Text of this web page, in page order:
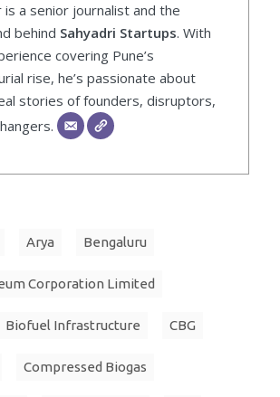
is a senior journalist and the
behind Sahyadri Startups. With
covering Pune’s
rise, he’s passionate about
stories of founders, disruptors,
Arya Bengaluru
Corporation Limited
Biofuel Infrastructure CBG
Compressed Biogas